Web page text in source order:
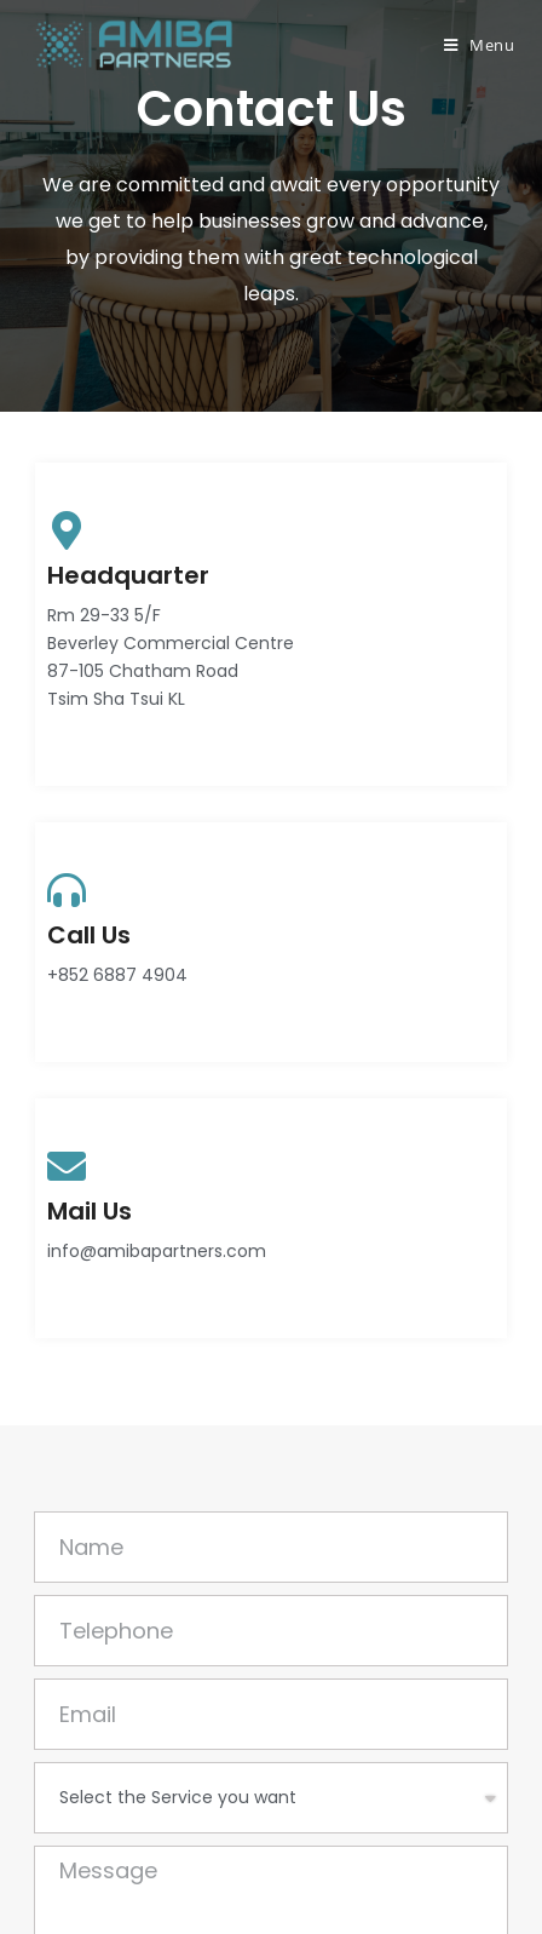
Menu
Contact Us
We are committed and await every opportunity
we get to help businesses grow and advance,
by providing them with great technological
leaps.
Headquarter
Rm 29-33 5/F
Beverley Commercial Centre
87-105 Chatham Road
Tsim Sha Tsui KL
Call Us
+852 6887 4904
Mail Us
info@amibapartners.com